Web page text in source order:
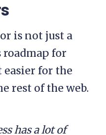
is not just a
roadmap for
easier for the
rest of the web.
has a lot of